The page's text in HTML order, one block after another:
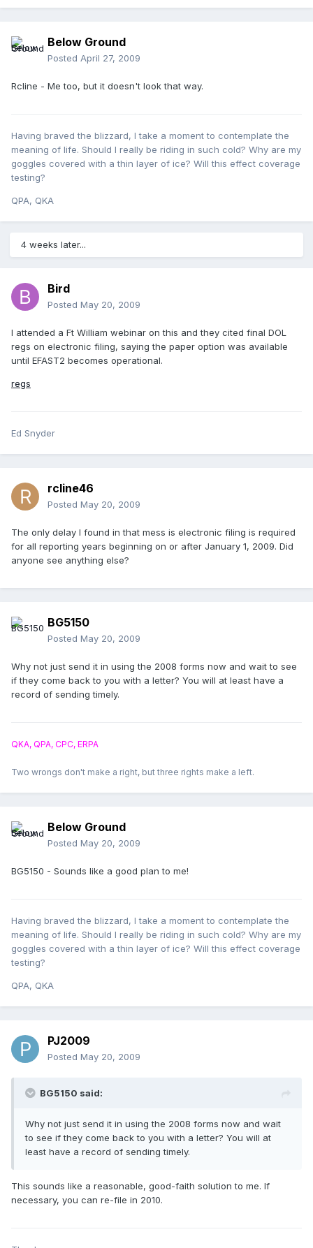
Below Ground
Posted April 27, 2009
Rcline - Me too, but it doesn't look that way.
Having braved the blizzard, I take a moment to contemplate the
meaning of life. Should I really be riding in such cold? Why are my
goggles covered with a thin layer of ice? Will this effect coverage
testing?
QPA, QKA
4 weeks later...
Bird
Posted May 20, 2009
I attended a Ft William webinar on this and they cited final DOL
regs on electronic filing, saying the paper option was available
until EFAST2 becomes operational.
regs
Ed Snyder
rcline46
Posted May 20, 2009
The only delay I found in that mess is electronic filing is required
for all reporting years beginning on or after January 1, 2009. Did
anyone see anything else?
BG5150
Posted May 20, 2009
Why not just send it in using the 2008 forms now and wait to see
if they come back to you with a letter? You will at least have a
record of sending timely.
QKA, QPA, CPC, ERPA
Two wrongs don't make a right, but three rights make a left.
Below Ground
Posted May 20, 2009
BG5150 - Sounds like a good plan to me!
Having braved the blizzard, I take a moment to contemplate the
meaning of life. Should I really be riding in such cold? Why are my
goggles covered with a thin layer of ice? Will this effect coverage
testing?
QPA, QKA
PJ2009
Posted May 20, 2009
BG5150 said:
Why not just send it in using the 2008 forms now and wait
to see if they come back to you with a letter? You will at
least have a record of sending timely.
This sounds like a reasonable, good-faith solution to me. If
necessary, you can re-file in 2010.